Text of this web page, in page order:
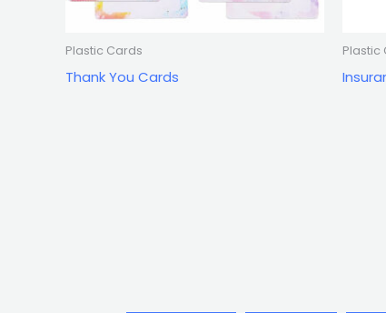
Plastic Cards
Thank You Cards
Plastic